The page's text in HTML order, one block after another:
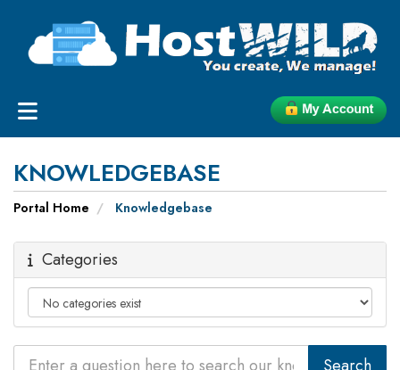
KNOWLEDGEBASE
Portal Home Knowledgebase
Categories